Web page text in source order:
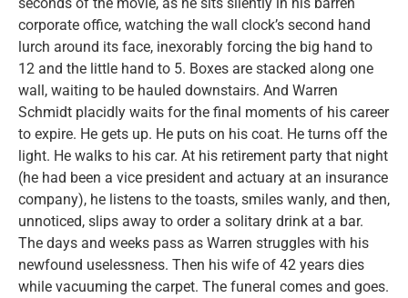
seconds of the movie, as he sits silently in his barren
corporate office, watching the wall clock’s second hand
lurch around its face, inexorably forcing the big hand to
12 and the little hand to 5. Boxes are stacked along one
wall, waiting to be hauled downstairs. And Warren
Schmidt placidly waits for the final moments of his career
to expire. He gets up. He puts on his coat. He turns off the
light. He walks to his car. At his retirement party that night
(he had been a vice president and actuary at an insurance
company), he listens to the toasts, smiles wanly, and then,
unnoticed, slips away to order a solitary drink at a bar.
The days and weeks pass as Warren struggles with his
newfound uselessness. Then his wife of 42 years dies
while vacuuming the carpet. The funeral comes and goes.